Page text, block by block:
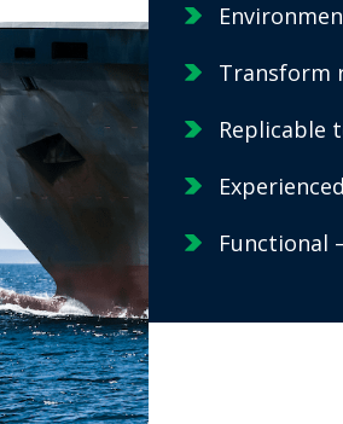
Transform
Replicable
Functional